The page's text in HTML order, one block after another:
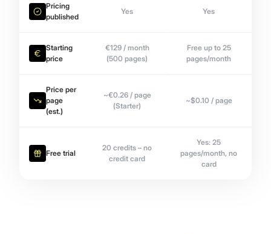
Pricing
published
Yes Yes
Starting
price
€129 / month
(500 pages)
Free up to 25
pages/month
Price per
page
(est.)
~€0.26 / page
(Starter)
~$0.10 / page
Free trial
20 credits – no
credit card
Yes: 25
pages/month, no
card